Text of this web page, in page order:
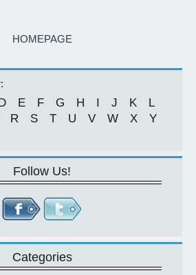
HOMEPAGE
E F G H I J K
L
R S T U V W X
Y
Follow Us!
Categories